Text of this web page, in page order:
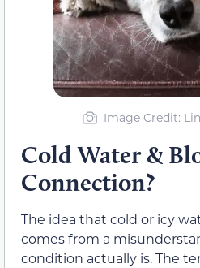
Image Credit:
Cold Water &
Connection?
The idea that cold or icy
comes from a
condition actually is. The